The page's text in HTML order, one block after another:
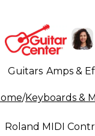
Guitars Amps &
Lighting Band &
/Keyboards &
Roland MIDI